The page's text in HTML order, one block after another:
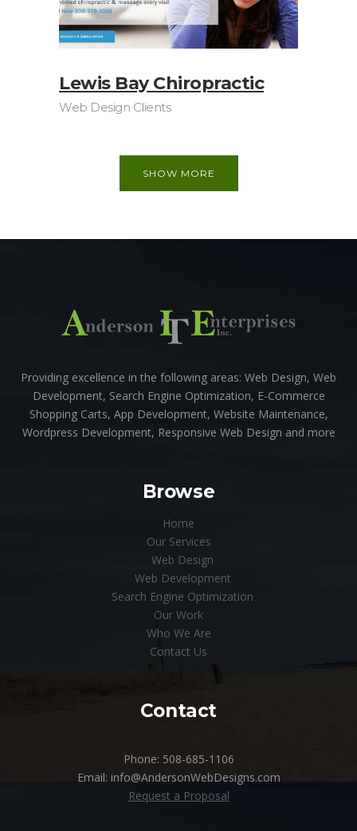
Lewis Bay Chiropractic
Web Design Clients
SHOW MORE
Providing excellence in the following areas: Web Design, Web
Development, Search Engine Optimization, E-Commerce
Shopping Carts, App Development, Website Maintenance,
Wordpress Development, Responsive Web Design and more
Browse
Home
Our Services
Web Design
Web Development
Search Engine Optimization
Our Work
Who We Are
Contact Us
Contact
Phone: 508-685-1106
Email: info@AndersonWebDesigns.com
Request a Proposal